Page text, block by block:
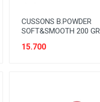
CUSSONS B.POWDER
SOFT&SMOOTH 200 GR
15.700